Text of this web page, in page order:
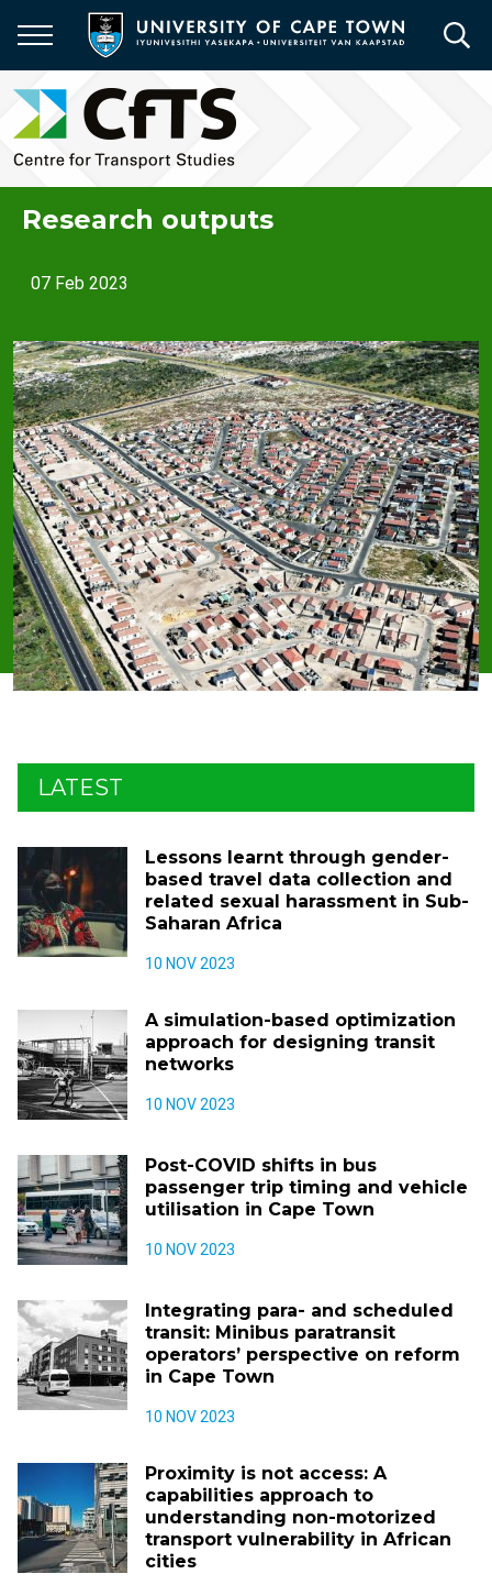
main
content
Research outputs
07 Feb 2023
LATEST
Lessons learnt through gender-
based travel data collection and
related sexual harassment in Sub-
Saharan Africa
10 NOV 2023
A simulation-based optimization
approach for designing transit
networks
10 NOV 2023
Post-COVID shifts in bus
passenger trip timing and vehicle
utilisation in Cape Town
10 NOV 2023
Integrating para- and scheduled
transit: Minibus paratransit
operators’ perspective on reform
in Cape Town
10 NOV 2023
Proximity is not access: A
capabilities approach to
understanding non-motorized
transport vulnerability in African
cities